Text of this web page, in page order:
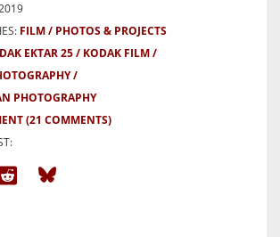
FILM
PHOTOS & PROJECTS
EKTAR 25
KODAK FILM
PHOTOGRAPHY
(21 COMMENTS)